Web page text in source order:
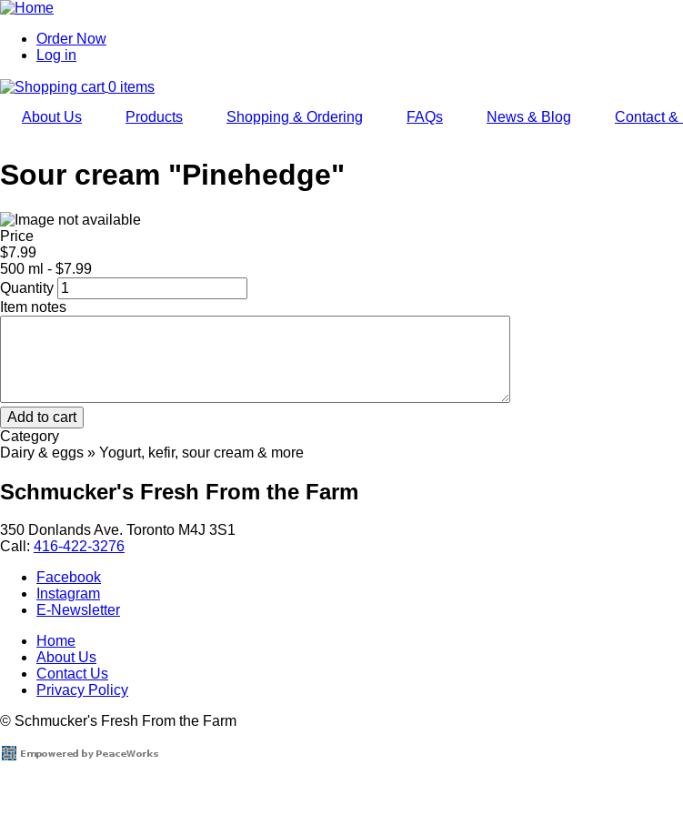
Skip
main
navigation
User
account
menu
Order Now
Log in
0 items
About Us
Products Shopping & Ordering FAQs News & Blog Contact &
Sour cream "Pinehedge"
Price
$7.99
500 ml - $7.99
Quantity
Item notes
Category
Dairy & eggs » Yogurt, kefir, sour cream & more
Schmucker's Fresh From the Farm
350 Donlands Ave. Toronto M4J 3S1
Call: 416-422-3276
Facebook
Instagram
E-Newsletter
Footer
menu
Home
About Us
Contact Us
Privacy Policy
© Schmucker's Fresh From the Farm